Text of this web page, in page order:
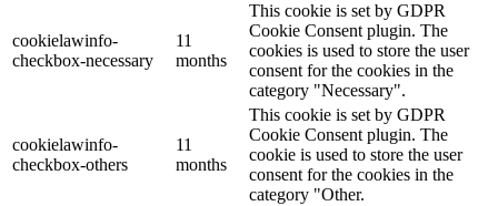
cookielawinfo-
checkbox-necessary
11
months
This cookie is set by GDPR
Cookie Consent plugin. The
cookies is used to store the user
consent for the cookies in the
category "Necessary".
cookielawinfo-
checkbox-others
11
months
This cookie is set by GDPR
Cookie Consent plugin. The
cookie is used to store the user
consent for the cookies in the
category "Other.